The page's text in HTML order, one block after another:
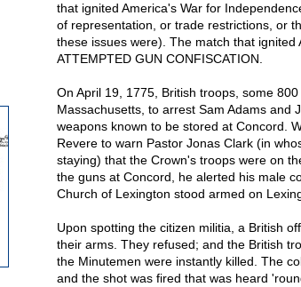
that ignited America's War for
of representation, or trade restrictions, or
these issues were). The match that
ATTEMPTED GUN CONFISCATION.
On April 19, 1775, British troops, some
Massachusetts, to arrest Sam Adams and
weapons known to be stored at Concord.
Revere to warn Pastor Jonas Clark (in
staying) that the Crown's troops were on
the guns at Concord, he alerted his male
Church of Lexington stood armed on
Upon spotting the citizen militia, a British
their arms. They refused; and the British
the Minutemen were instantly killed. The
and the shot was fired that was heard